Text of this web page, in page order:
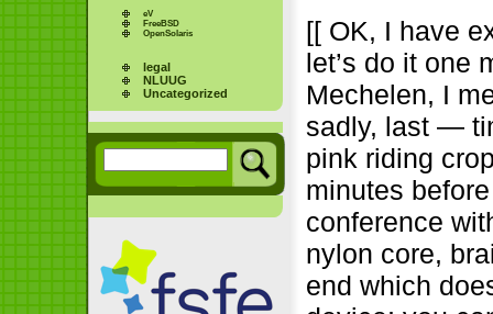
eV
FreeBSD
OpenSolaris
legal
NLUUG
Uncategorized
[[ OK, I have
let’s do it one
Mechelen, I
sadly, last —
pink riding
minutes
conference
nylon core,
end which